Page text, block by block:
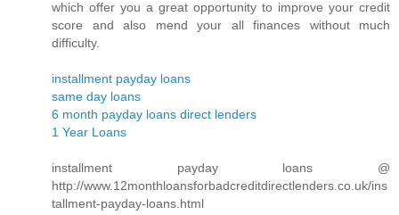
which offer you a great opportunity to improve your credit
score and also mend your all finances without much
difficulty.
installment payday loans
same day loans
6 month payday loans direct lenders
1 Year Loans
installment payday loans @
http://www.12monthloansforbadcreditdirectlenders.co.uk/ins
tallment-payday-loans.html